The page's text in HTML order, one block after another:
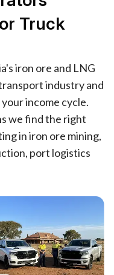
Truck
iron ore and LNG
industry and
income cycle.
we find the right
in iron ore mining,
port logistics